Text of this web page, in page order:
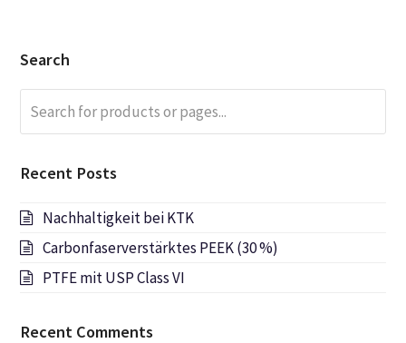
Search
for
products
pages...
Recent Posts
Nachhaltigkeit bei KTK
Carbonfaserverstärktes PEEK (30 %)
PTFE mit USP Class VI
Recent Comments